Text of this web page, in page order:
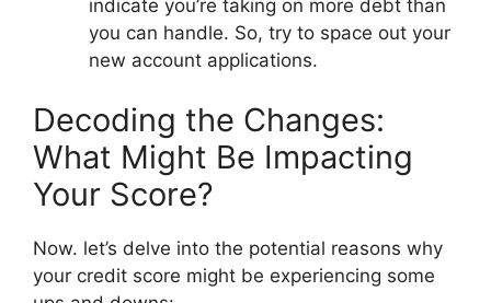
indicate you’re taking on more debt than
you can handle. So, try to space out your
new account applications.
Decoding the Changes:
What Might Be Impacting
Your Score?
Now. let’s delve into the potential reasons why
your credit score might be experiencing some